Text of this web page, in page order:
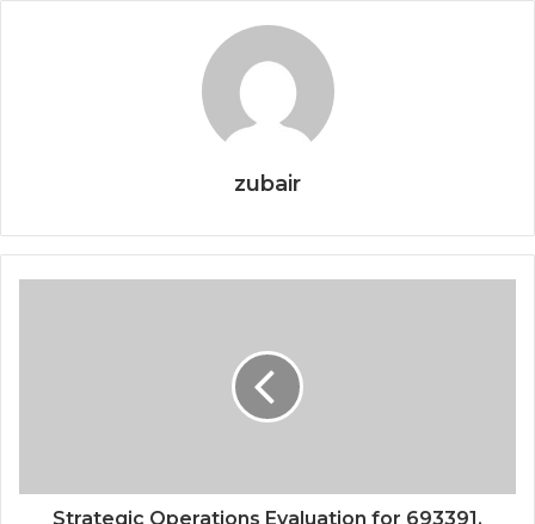
zubair
Strategic Operations Evaluation for 693391,